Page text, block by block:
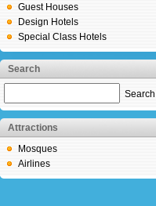
Guest Houses
Design Hotels
Special Class Hotels
Search
Search
Attractions
Mosques
Airlines